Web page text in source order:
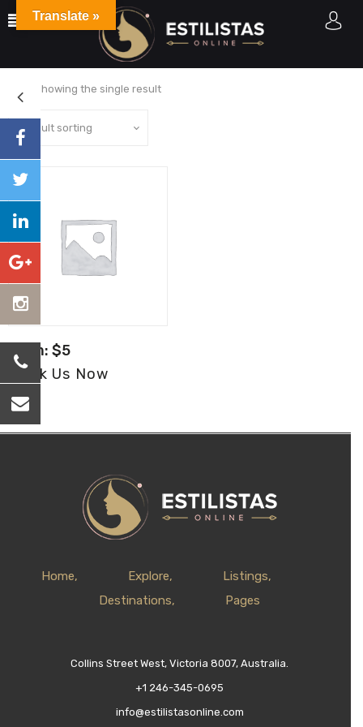
Home Sin categorizar
Showing the single result
From: $5
Book Us Now
Home Explore
Listings
Destinations
Pages
Collins Street West, Victoria 8007, Australia.
+1 246-345-0695
info@estilistasonline.com
Translate »